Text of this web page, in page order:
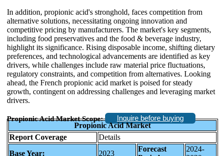
In addition, propionic acid's stronghold, faces competition from
alternative solutions, necessitating ongoing innovation and
competitive pricing by manufacturers. The market's key segments,
including food preservatives and the food & beverage industry,
highlight its significance. Rising disposable income, shifting dietary
preferences, and technological advancements are identified as key
drivers, while challenges include raw material price fluctuations,
regulatory constraints, and competition from alternatives. Looking
ahead, the French propionic acid market is poised for steady
growth, contingent on addressing challenges and leveraging market
drivers.
Propionic Acid Market Scope:
Inquire before buying
Propionic Acid Market
Report Coverage
Details
Base Year:
2023
Forecast
2024-